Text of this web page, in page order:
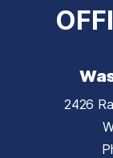
2426